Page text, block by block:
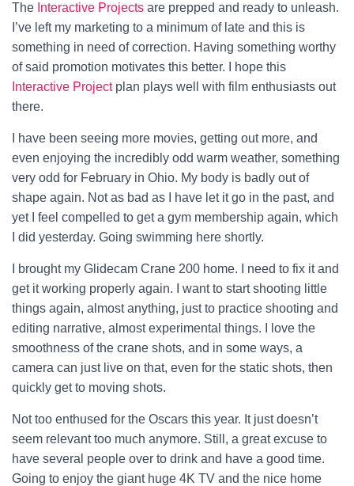
The Interactive Projects are prepped and ready to unleash.
I’ve left my marketing to a minimum of late and this is
something in need of correction. Having something worthy
of said promotion motivates this better. I hope this
Interactive Projectplan plays well with film enthusiasts out
there.
I have been seeing more movies, getting out more, and
even enjoying the incredibly odd warm weather, something
very odd for February in Ohio. My body is badly out of
shape again. Not as bad as I have let it go in the past, and
yet I feel compelled to get a gym membership again, which
I did yesterday. Going swimming here shortly.
I brought my Glidecam Crane 200 home. I need to fix it and
get it working properly again. I want to start shooting little
things again, almost anything, just to practice shooting and
editing narrative, almost experimental things. I love the
smoothness of the crane shots, and in some ways, a
camera can just live on that, even for the static shots, then
quickly get to moving shots.
Not too enthused for the Oscars this year. It just doesn’t
seem relevant too much anymore. Still, a great excuse to
have several people over to drink and have a good time.
Going to enjoy the giant huge 4K TV and the nice home